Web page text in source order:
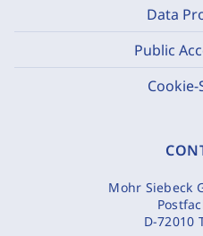
Data
Public
Mohr Siebeck
D-72010